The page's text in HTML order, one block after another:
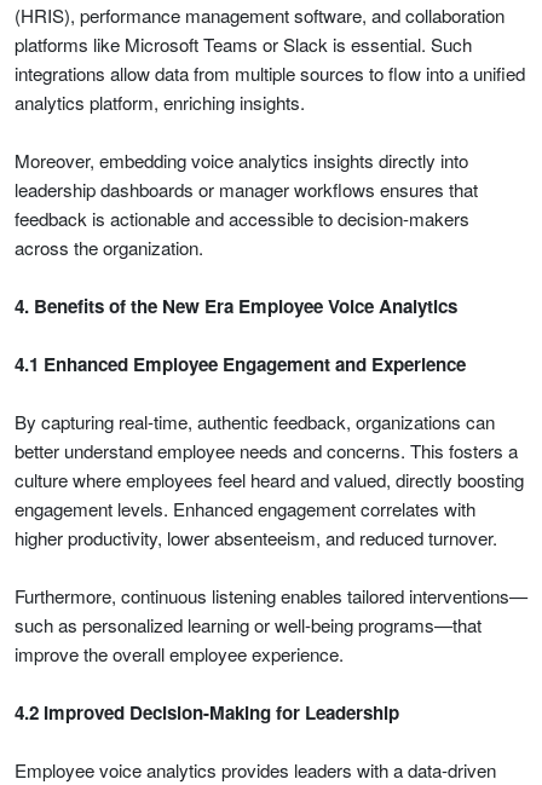
(HRIS), performance management software, and collaboration
platforms like Microsoft Teams or Slack is essential. Such
integrations allow data from multiple sources to flow into a unified
analytics platform, enriching insights.
Moreover, embedding voice analytics insights directly into
leadership dashboards or manager workflows ensures that
feedback is actionable and accessible to decision-makers
across the organization.
4. Benefits of the New Era Employee Voice Analytics
4.1 Enhanced Employee Engagement and Experience
By capturing real-time, authentic feedback, organizations can
better understand employee needs and concerns. This fosters a
culture where employees feel heard and valued, directly boosting
engagement levels. Enhanced engagement correlates with
higher productivity, lower absenteeism, and reduced turnover.
Furthermore, continuous listening enables tailored interventions—
such as personalized learning or well-being programs—that
improve the overall employee experience.
4.2 Improved Decision-Making for Leadership
Employee voice analytics provides leaders with a data-driven